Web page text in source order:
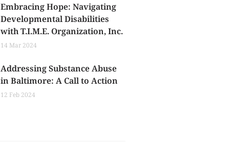
Embracing Hope: Navigating
Developmental Disabilities
with T.I.M.E. Organization, Inc.
14 Mar 2024
Addressing Substance Abuse
in Baltimore: A Call to Action
12 Feb 2024